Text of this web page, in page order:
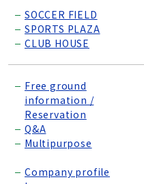
SOCCER FIELD
SPORTS PLAZA
CLUB HOUSE
Free ground
information /
Reservation
Q&A
Multipurpose
Company profile